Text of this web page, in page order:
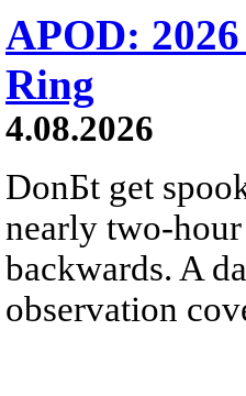
APOD:
Ring
4.08.2026
DonБt get
nearly two-
backwards. A
observation